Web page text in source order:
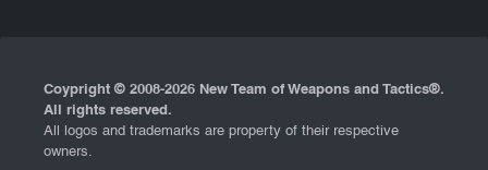
Coypright © 2008-2026 New Team of Weapons and Tactics®.
All rights reserved.
All logos and trademarks are property of their respective
owners.